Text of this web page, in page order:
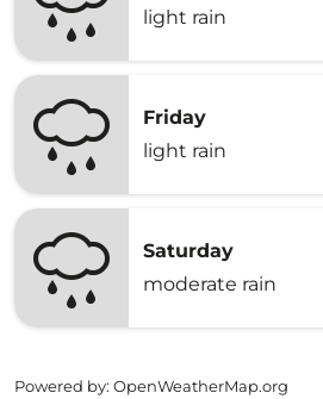
light rain
Friday
light rain
Saturday
moderate rain
Powered by: OpenWeatherMap.org